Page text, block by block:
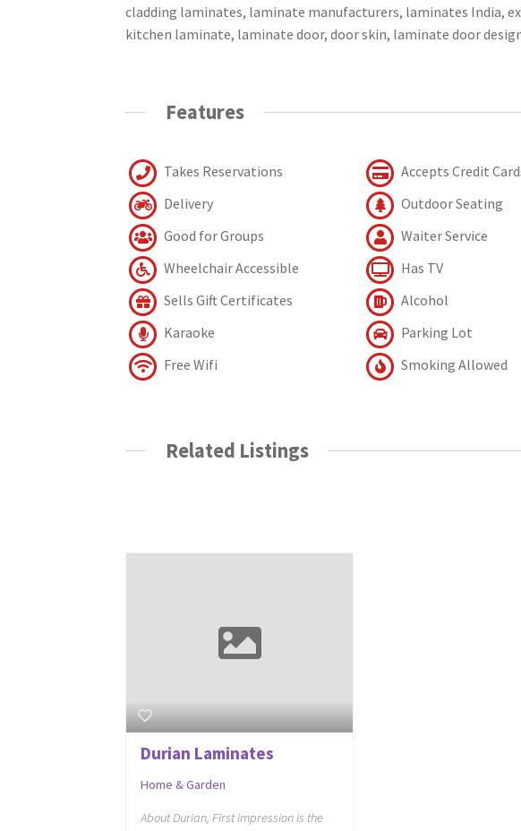
cladding laminates, laminate manufacturers, laminates India,
kitchen laminate, laminate door, door skin, laminate door
Features
Takes Reservations Accepts Credit
Delivery
Outdoor Seating
Good for Groups
Waiter Service
Wheelchair Accessible
Has TV
Sells Gift Certificates
Alcohol
Karaoke
Parking Lot
Free Wifi
Smoking Allowed
Related Listings
Durian Laminates
Home & Garden
About Durian, First impression is the